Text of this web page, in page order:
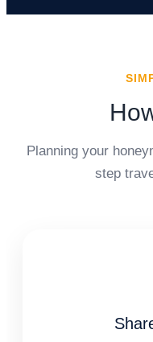
Planning your
step